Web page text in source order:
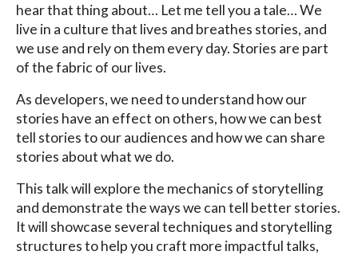
hear that thing about… Let me tell you a tale… We
live in a culture that lives and breathes stories, and
we use and rely on them every day. Stories are part
of the fabric of our lives.
As developers, we need to understand how our
stories have an effect on others, how we can best
tell stories to our audiences and how we can share
stories about what we do.
This talk will explore the mechanics of storytelling
and demonstrate the ways we can tell better stories.
It will showcase several techniques and storytelling
structures to help you craft more impactful talks,